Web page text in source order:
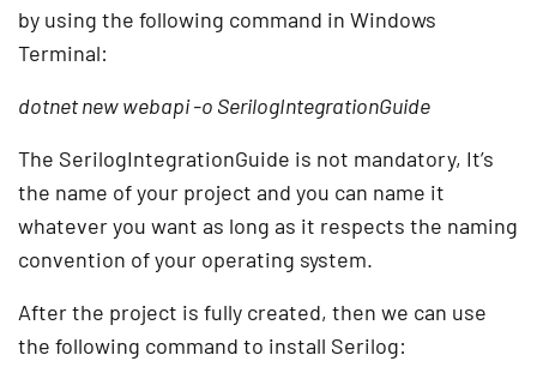
by using the following command in Windows
Terminal:
dotnet new webapi -o SerilogIntegrationGuide
The SerilogIntegrationGuide is not mandatory, It’s
the name of your project and you can name it
whatever you want as long as it respects the naming
convention of your operating system.
After the project is fully created, then we can use
the following command to install Serilog: